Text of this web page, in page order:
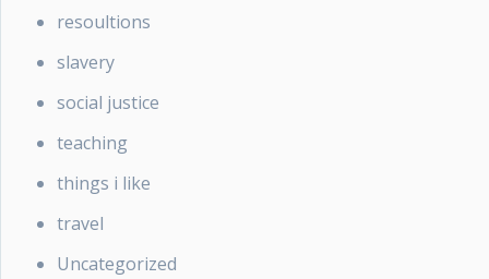
resoultions
slavery
social justice
teaching
things i like
travel
Uncategorized